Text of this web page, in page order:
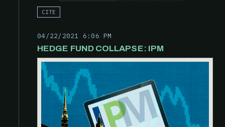
CITE
04/22/2021 6:06 PM
HEDGE FUND COLLAPSE: IPM